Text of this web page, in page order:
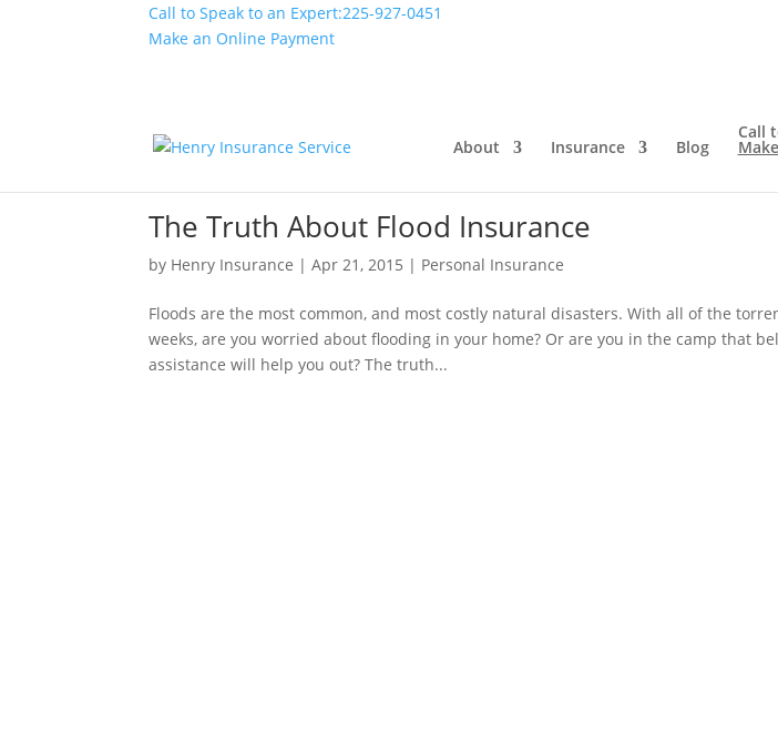
Call to Speak to an Expert:225-927-0451
Make an Online Payment
About Insurance Blog
Call
The Truth About Flood Insurance
by Henry Insurance |Apr 21, 2015 | Personal Insurance
Floods are the most common, and most costly natural disasters. With all of the
weeks, are you worried about flooding in your home? Or are you in the camp that
assistance will help you out? The truth...